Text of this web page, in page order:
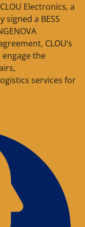
Electronics, a
signed a BESS
CLOU’s
engage the
services for